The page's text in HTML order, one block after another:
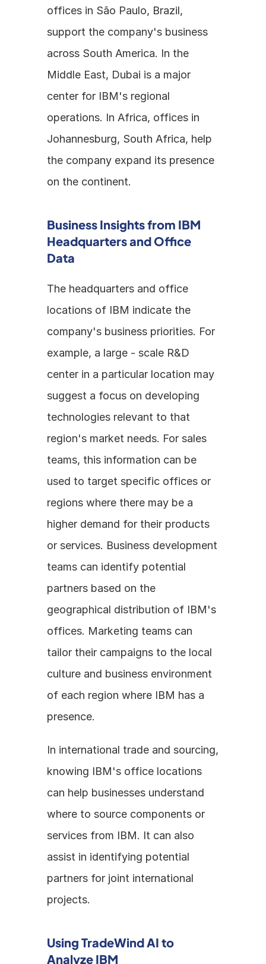
offices in São Paulo, Brazil,
support the company's business
across South America. In the
Middle East, Dubai is a major
center for IBM's regional
operations. In Africa, offices in
Johannesburg, South Africa, help
the company expand its presence
on the continent.
Business Insights from IBM
Headquarters and Office
Data
The headquarters and office
locations of IBM indicate the
company's business priorities. For
example, a large - scale R&D
center in a particular location may
suggest a focus on developing
technologies relevant to that
region's market needs. For sales
teams, this information can be
used to target specific offices or
regions where there may be a
higher demand for their products
or services. Business development
teams can identify potential
partners based on the
geographical distribution of IBM's
offices. Marketing teams can
tailor their campaigns to the local
culture and business environment
of each region where IBM has a
presence.
In international trade and sourcing,
knowing IBM's office locations
can help businesses understand
where to source components or
services from IBM. It can also
assist in identifying potential
partners for joint international
projects.
Using TradeWind AI to
Analyze IBM